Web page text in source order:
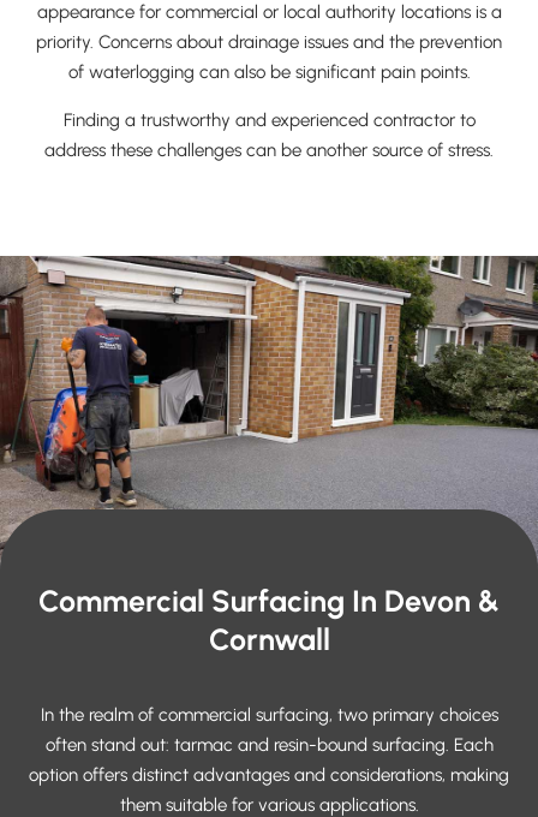
appearance for commercial or local authority locations is a
priority. Concerns about drainage issues and the prevention
of waterlogging can also be significant pain points.
Finding a trustworthy and experienced contractor to
address these challenges can be another source of stress.
Commercial Surfacing In Devon &
Cornwall
In the realm of commercial surfacing, two primary choices
often stand out: tarmac and resin-bound surfacing. Each
option offers distinct advantages and considerations, making
them suitable for various applications.